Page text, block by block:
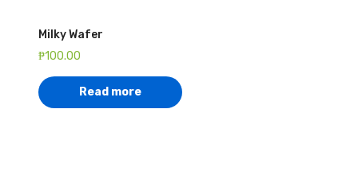
Milky Wafer
₱100.00
Read more